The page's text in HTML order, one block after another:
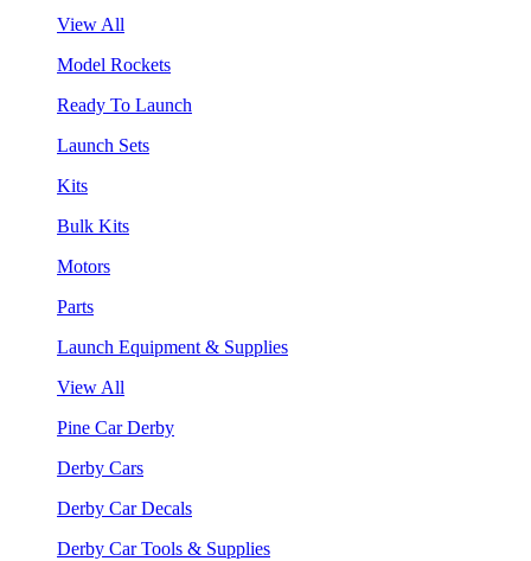
View All
Model Rockets
Ready To Launch
Launch Sets
Kits
Bulk Kits
Motors
Parts
Launch Equipment & Supplies
View All
Pine Car Derby
Derby Cars
Derby Car Decals
Derby Car Tools & Supplies